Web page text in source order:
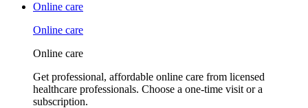
Online care
Online care
Online care
Get professional, affordable online care from licensed
healthcare professionals. Choose a one-time visit or a
subscription.